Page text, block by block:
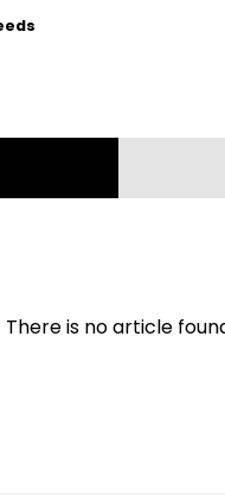
There is no article